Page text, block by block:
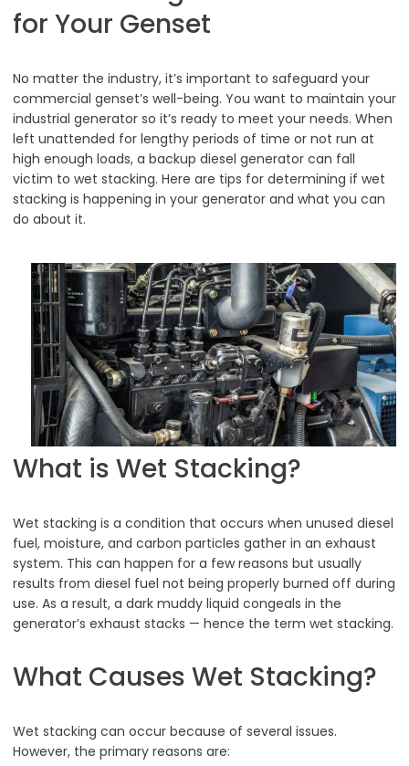
for Your Genset
No matter the industry, it’s important to safeguard your
commercial genset’s well-being. You want to maintain your
industrial generator so it’s ready to meet your needs. When
left unattended for lengthy periods of time or not run at
high enough loads, a backup diesel generator can fall
victim to wet stacking. Here are tips for determining if wet
stacking is happening in your generator and what you can
do about it.
What is Wet Stacking?
Wet stacking is a condition that occurs when unused diesel
fuel, moisture, and carbon particles gather in an exhaust
system. This can happen for a few reasons but usually
results from diesel fuel not being properly burned off during
use. As a result, a dark muddy liquid congeals in the
generator’s exhaust stacks — hence the term wet stacking.
What Causes Wet Stacking?
Wet stacking can occur because of several issues.
However, the primary reasons are: